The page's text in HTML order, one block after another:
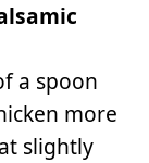
a spoon
more
slightly